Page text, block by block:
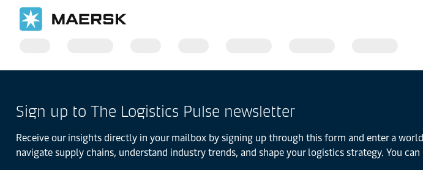
Sign up to The Logistics Pulse newsletter
Receive our insights directly in your mailbox by signing up through this form and enter a
navigate supply chains, understand industry trends, and shape your logistics strategy. You